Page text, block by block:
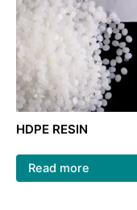
HDPE RESIN
Read more